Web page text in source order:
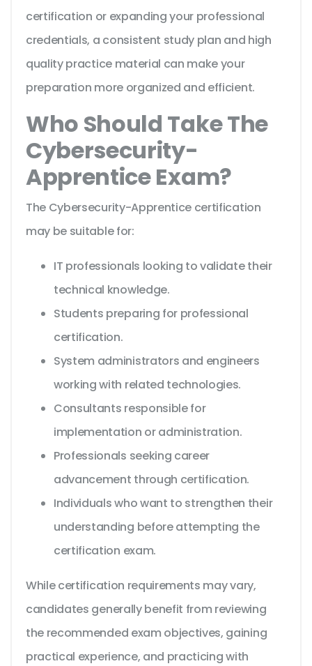
certification or expanding your professional
credentials, a consistent study plan and high
quality practice material can make your
preparation more organized and efficient.
Who Should Take The
Cybersecurity-
Apprentice Exam?
The Cybersecurity-Apprentice certification
may be suitable for:
IT professionals looking to validate their
technical knowledge.
Students preparing for professional
certification.
System administrators and engineers
working with related technologies.
Consultants responsible for
implementation or administration.
Professionals seeking career
advancement through certification.
Individuals who want to strengthen their
understanding before attempting the
certification exam.
While certification requirements may vary,
candidates generally benefit from reviewing
the recommended exam objectives, gaining
practical experience, and practicing with